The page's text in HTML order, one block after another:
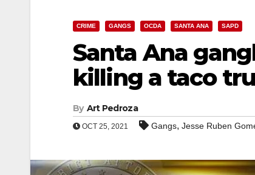
CRIME GANGS OCDA SANTA ANA SAPD
Santa Ana
killing a taco
By Art Pedroza
OCT 25, 2021 Gangs, Jesse Ruben